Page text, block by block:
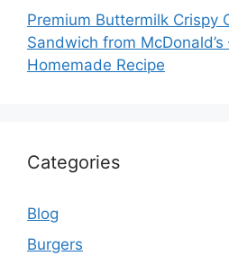
Premium Buttermilk Crispy
Sandwich from McDonald’s
Homemade Recipe
Categories
Blog
Burgers